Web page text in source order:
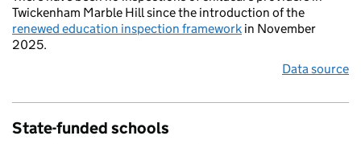
Twickenham Marble Hill since the introduction of the
renewed education inspection framework in November
2025.
Data source
State-funded schools